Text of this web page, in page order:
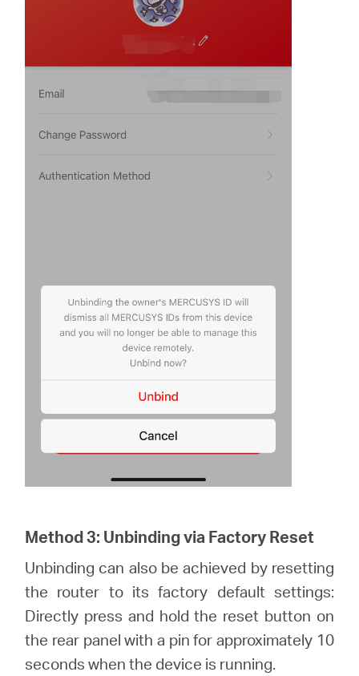
Method 3: Unbinding via Factory Reset
Unbinding can also be achieved by resetting
the router to its factory default settings:
Directly press and hold the reset button on
the rear panel with a pin for approximately 10
seconds when the device is running.